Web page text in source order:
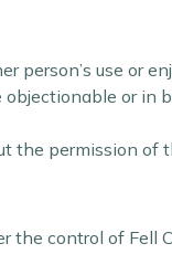
person’s use or
or in
the permission of
the control of Fell